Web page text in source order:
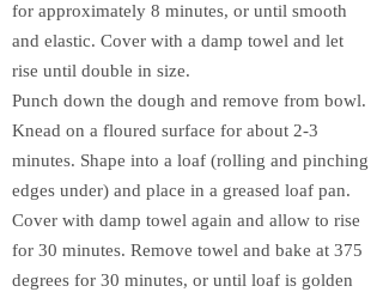
for approximately 8 minutes, or until smooth
and elastic. Cover with a damp towel and let
rise until double in size.
Punch down the dough and remove from bowl.
Knead on a floured surface for about 2-3
minutes. Shape into a loaf (rolling and pinching
edges under) and place in a greased loaf pan.
Cover with damp towel again and allow to rise
for 30 minutes. Remove towel and bake at 375
degrees for 30 minutes, or until loaf is golden